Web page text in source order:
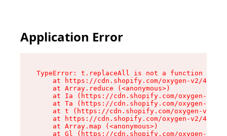
Application Error
TypeError: t.replaceAll is not a function
at https://cdn.shopify.com/oxygen-v2/
    at Array.reduce (<anonymous>)
at Ia (https://cdn.shopify.com/oxygen-v2/
at Ta (https://cdn.shopify.com/oxygen-v2/
at t (https://cdn.shopify.com/oxygen-v2/
at https://cdn.shopify.com/oxygen-v2/
    at Array.map (<anonymous>)
at Gl (https://cdn.shopify.com/oxygen-v2/